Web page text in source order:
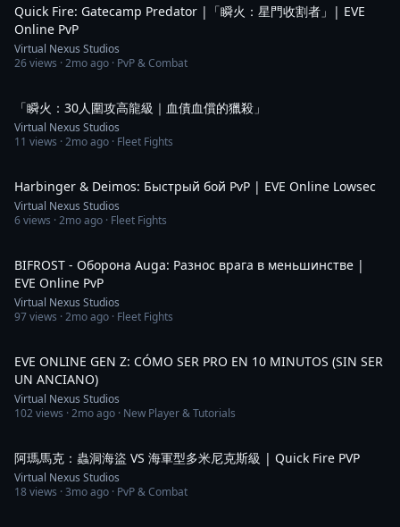
Quick Fire: Gatecamp Predator |「瞬火：星門收割者」| EVE
Online PvP
Virtual Nexus Studios
26views ·2mo ago · PvP & Combat
「瞬火：30人圍攻高龍級｜血債血償的獵殺」
Virtual Nexus Studios
11 views ·2mo ago · Fleet Fights
Harbinger & Deimos: Быстрый бой PvP | EVE Online Lowsec
Virtual Nexus Studios
6views ·2mo ago · Fleet Fights
BIFROST - Оборона Auga: Разнос врага в меньшинстве |
EVE Online PvP
Virtual Nexus Studios
97views ·2mo ago · Fleet Fights
EVE ONLINE GEN Z: CÓMO SER PRO EN 10 MINUTOS (SIN SER
UN ANCIANO)
Virtual Nexus Studios
102views ·2mo ago · New Player & Tutorials
阿瑪馬克：蟲洞海盜 VS 海軍型多米尼克斯級 | Quick Fire PVP
Virtual Nexus Studios
18views ·3mo ago · PvP & Combat